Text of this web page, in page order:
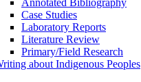
Annotated Bibliography
Case Studies
Laboratory Reports
Literature Review
Primary/Field Research
about Indigenous Peoples